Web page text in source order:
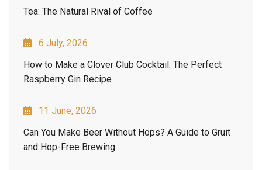
Tea: The Natural Rival of Coffee
6 July, 2026
How to Make a Clover Club Cocktail: The Perfect
Raspberry Gin Recipe
11 June, 2026
Can You Make Beer Without Hops? A Guide to Gruit
and Hop-Free Brewing